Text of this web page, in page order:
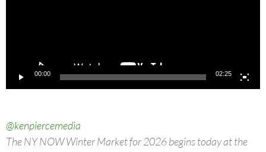
00:00 02:25
@kenpiercemedia
The NY NOW Winter Market for 2026 begins today at the